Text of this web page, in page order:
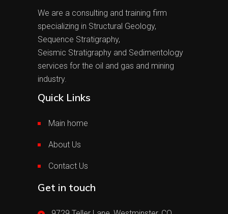
We are a consulting and training firm
specializing in Structural Geology,
Sequence Stratigraphy,
Seismic Stratigraphy and Sedimentology
services for the oil and gas and mining
industry.
Quick Links
Main home
About Us
Contact Us
Get in touch